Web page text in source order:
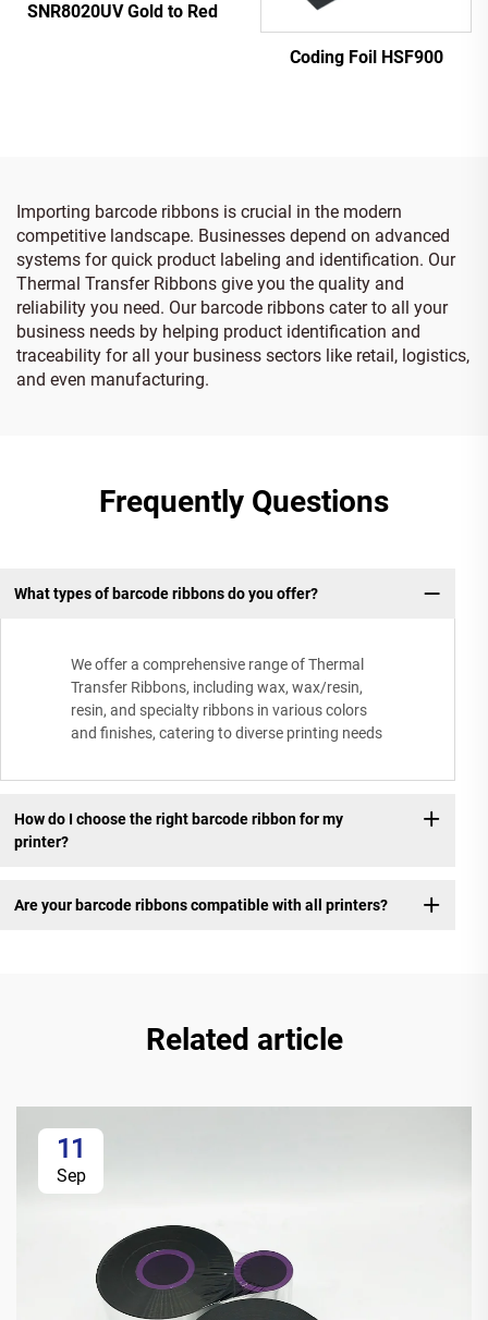
SNR8020UV Gold to Red
Coding Foil HSF900
Importing barcode ribbons is crucial in the modern
competitive landscape. Businesses depend on advanced
systems for quick product labeling and identification. Our
Thermal Transfer Ribbons give you the quality and
reliability you need. Our barcode ribbons cater to all your
business needs by helping product identification and
traceability for all your business sectors like retail, logistics,
and even manufacturing.
Frequently Questions
What types of barcode ribbons do you offer?
We offer a comprehensive range of Thermal
Transfer Ribbons, including wax, wax/resin,
resin, and specialty ribbons in various colors
and finishes, catering to diverse printing needs
How do I choose the right barcode ribbon for my
printer?
Are your barcode ribbons compatible with all printers?
Related article
11
Sep